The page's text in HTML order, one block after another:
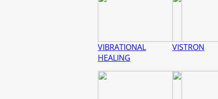
VIBRATIONAL
HEALING
VISTRON